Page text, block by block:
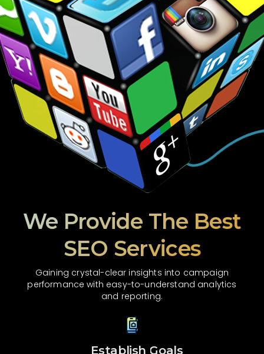
We Provide The Best
SEO Services
Gaining crystal-clear insights into campaign
performance with easy-to-understand analytics
and reporting.
Establish Goals